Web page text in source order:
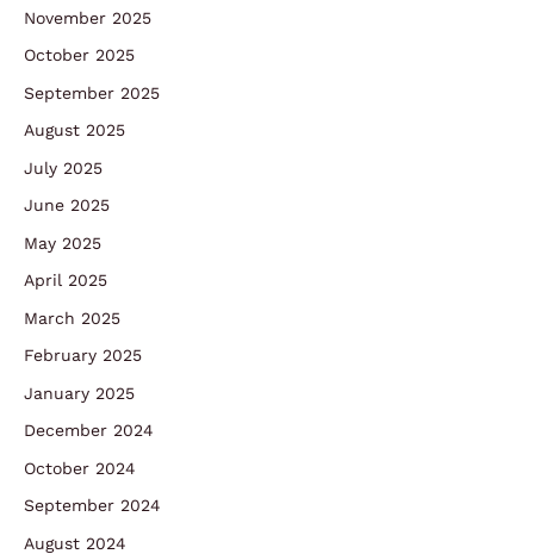
November 2025
October 2025
September 2025
August 2025
July 2025
June 2025
May 2025
April 2025
March 2025
February 2025
January 2025
December 2024
October 2024
September 2024
August 2024